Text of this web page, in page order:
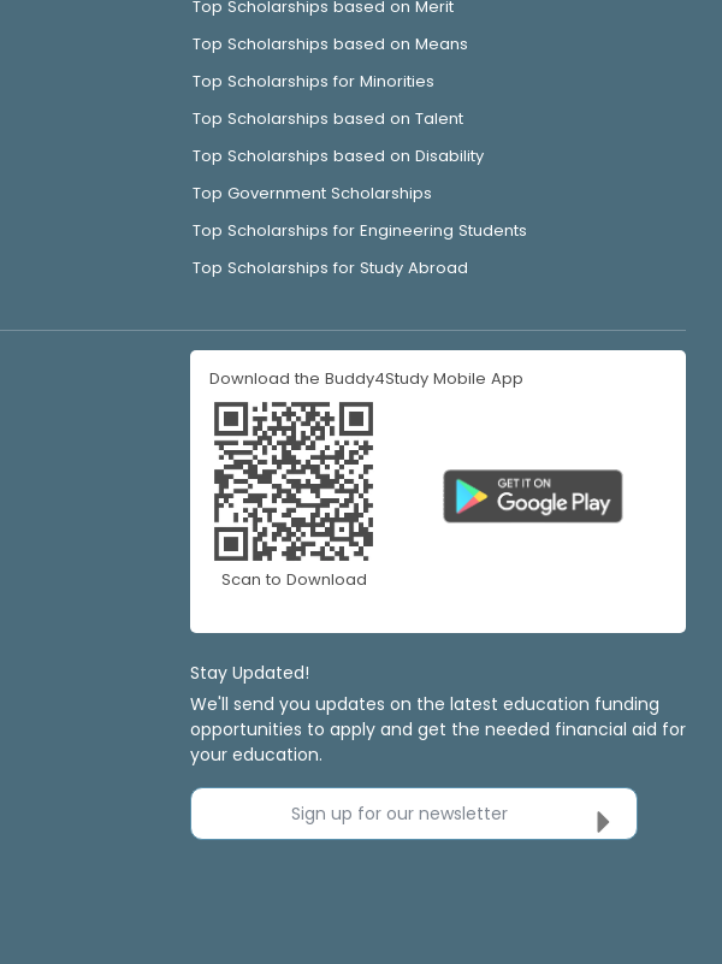
Top Scholarships based on Merit
Top Scholarships based on Means
Top Scholarships for Minorities
Top Scholarships based on Talent
Top Scholarships based on Disability
Top Government Scholarships
Top Scholarships for Engineering Students
Top Scholarships for Study Abroad
Download the Buddy4Study Mobile App
Scan to Download
Stay Updated!
We'll send you updates on the latest education funding
opportunities to apply and get the needed financial aid for
your education.
Sign up for our newsletter